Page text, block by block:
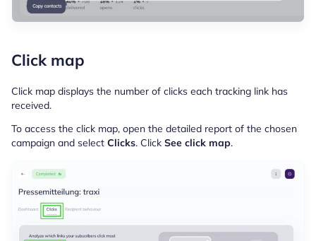
Click map
Click map displays the number of clicks each tracking link has
received.
To access the click map, open the detailed report of the chosen
campaign and select Clicks. Click See click map.